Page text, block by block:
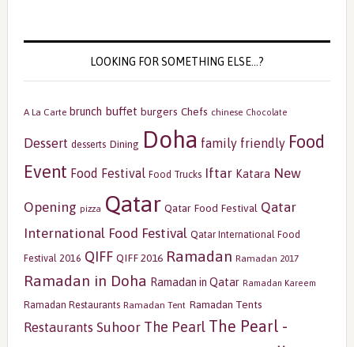
LOOKING FOR SOMETHING ELSE…?
A La Carte brunch buffet burgers Chefs chinese Chocolate
Dessert desserts Dining Doha family friendly Food
Event Food Festival Food Trucks Iftar Katara New
Opening pizza Qatar Qatar Food Festival Qatar
International Food Festival Qatar International Food
Festival 2016 QIFF QIFF 2016 Ramadan Ramadan 2017
Ramadan in Doha Ramadan in Qatar Ramadan Kareem
Ramadan Restaurants Ramadan Tent Ramadan Tents
Restaurants Suhoor The Pearl The Pearl -